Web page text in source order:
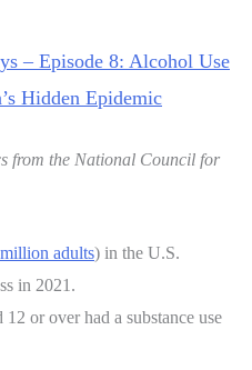
– Episode 8: Alcohol Use
Hidden Epidemic
from the National Council for
adults) in the U.S.
in 2021.
12 or over had a substance use